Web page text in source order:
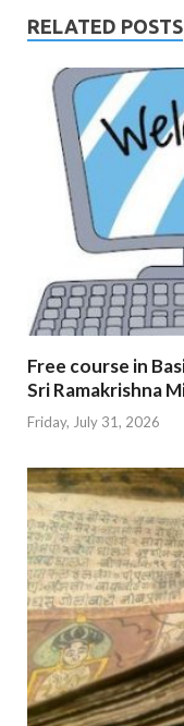
RELATED POSTS
Free course in
Sri Ramakrishna
Friday, July 31, 2026